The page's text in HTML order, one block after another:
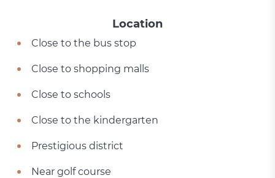
Location
Close to the bus stop
Close to shopping malls
Close to schools
Close to the kindergarten
Prestigious district
Near golf course